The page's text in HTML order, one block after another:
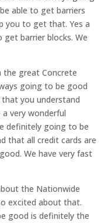
able to get barriers
you to get that. Yes a
barrier blocks. We
great Concrete
going to be good
you understand
very wonderful
definitely going to be
that all credit cards are
We have very fast
the Nationwide
excited about that.
good is definitely the